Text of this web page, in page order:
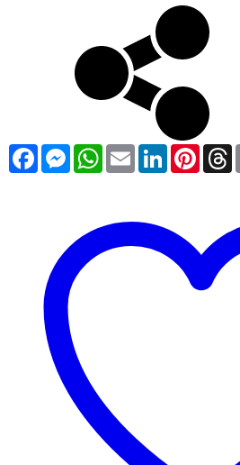
FacebookMessengerWhatsApp
Email LinkedInPinterest